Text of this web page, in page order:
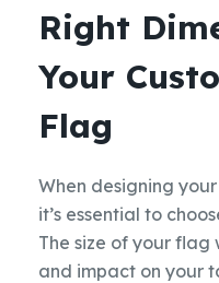
Right
Your
Flag
When designing
it’s essential to
The size of your flag
and impact on your